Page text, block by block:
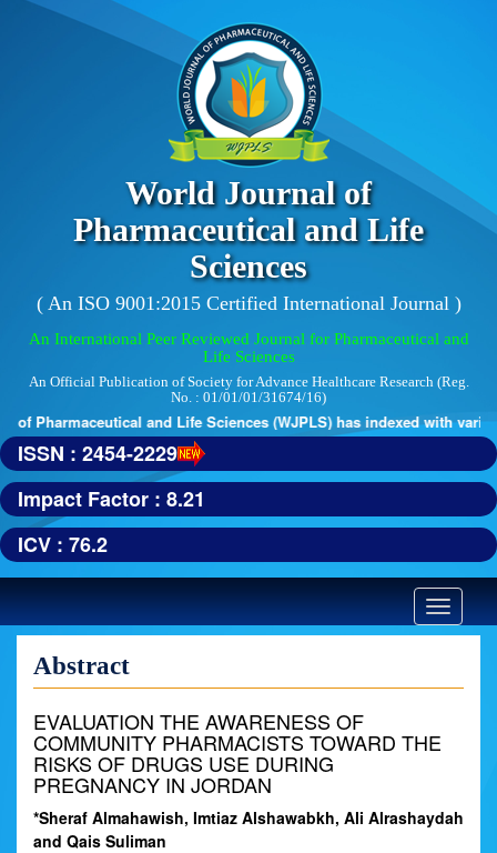
World Journal of
Pharmaceutical and Life
Sciences
( An ISO 9001:2015 Certified International Journal )
An International Peer Reviewed Journal for Pharmaceutical and
Life Sciences
An Official Publication of Society for Advance Healthcare Research (Reg.
No. : 01/01/01/31674/16)
Pharmaceutical and Life Sciences (WJPLS) has indexed with
ISSN : 2454-2229
Impact Factor : 8.21
ICV : 76.2
Toggle
Abstract
EVALUATION THE AWARENESS OF
COMMUNITY PHARMACISTS TOWARD THE
RISKS OF DRUGS USE DURING
PREGNANCY IN JORDAN
*Sheraf Almahawish, Imtiaz Alshawabkh, Ali Alrashaydah
and Qais Suliman